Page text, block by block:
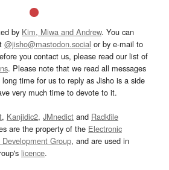
by Kim, Miwa and Andrew. You can
@jisho@mastodon.social or by e-mail to
you contact us, please read our list of
. Please note that we read all messages
time for us to reply as Jisho is a side
very much time to devote to it.
, Kanjidic2, JMnedict and Radkfile
are the property of the Electronic
Group, and are used in
licence.